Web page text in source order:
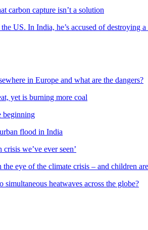
carbon capture isn’t a solution
US. In India, he’s accused of destroying a
in Europe and what are the dangers?
yet is burning more coal
beginning
flood in India
we’ve ever seen’
eye of the climate crisis – and children
simultaneous heatwaves across the globe?